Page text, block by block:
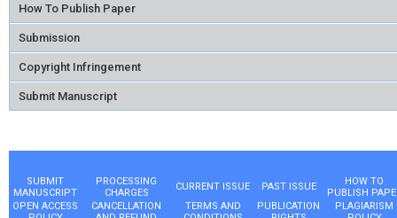
How To Publish Paper
Submission
Copyright Infringement
Submit Manuscript
SUBMIT
MANUSCRIPT
PROCESSING
CHARGES
CURRENT ISSUE PAST ISSUE
HOW TO
PUBLISH
OPEN ACCESS
CANCELLATION
TERMS AND
PUBLICATION
PLAGIARISM